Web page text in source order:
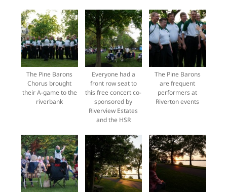
The Pine Barons
Chorus brought
their A-game to the
riverbank
Everyone had a
front row seat to
this free concert co-
sponsored by
Riverview Estates
and the HSR
The Pine Barons
are frequent
performers at
Riverton events